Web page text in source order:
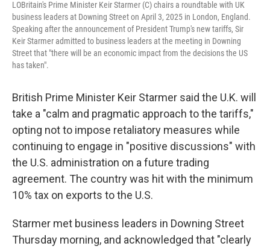
LOBritain's Prime Minister Keir Starmer (C) chairs a roundtable with UK
business leaders at Downing Street on April 3, 2025 in London, England.
Speaking after the announcement of President Trump's new tariffs, Sir
Keir Starmer admitted to business leaders at the meeting in Downing
Street that "there will be an economic impact from the decisions the US
has taken".
British Prime Minister Keir Starmer said the U.K. will
take a "calm and pragmatic approach to the tariffs,"
opting not to impose retaliatory measures while
continuing to engage in "positive discussions" with
the U.S. administration on a future trading
agreement. The country was hit with the minimum
10% tax on exports to the U.S.
Starmer met business leaders in Downing Street
Thursday morning, and acknowledged that "clearly